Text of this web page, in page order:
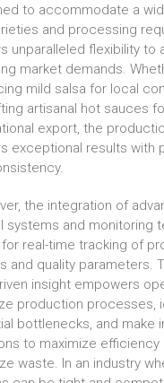
to accommodate a
and processing
unparalleled flexibility to
market demands.
mild salsa for local
artisanal hot sauces
export, the
exceptional results with
the integration of
systems and monitoring
for real-time tracking of
and quality parameters.
insight empowers
production processes,
bottlenecks, and make
to maximize efficiency
waste. In an industry